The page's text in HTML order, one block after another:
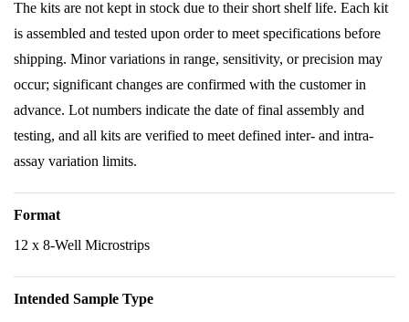
The kits are not kept in stock due to their short shelf life. Each kit
is assembled and tested upon order to meet specifications before
shipping. Minor variations in range, sensitivity, or precision may
occur; significant changes are confirmed with the customer in
advance. Lot numbers indicate the date of final assembly and
testing, and all kits are verified to meet defined inter- and intra-
assay variation limits.
Format
12 x 8-Well Microstrips
Intended Sample Type